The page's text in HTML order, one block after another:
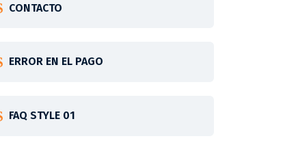
CONTACTO
ERROR EN EL PAGO
FAQ STYLE 01